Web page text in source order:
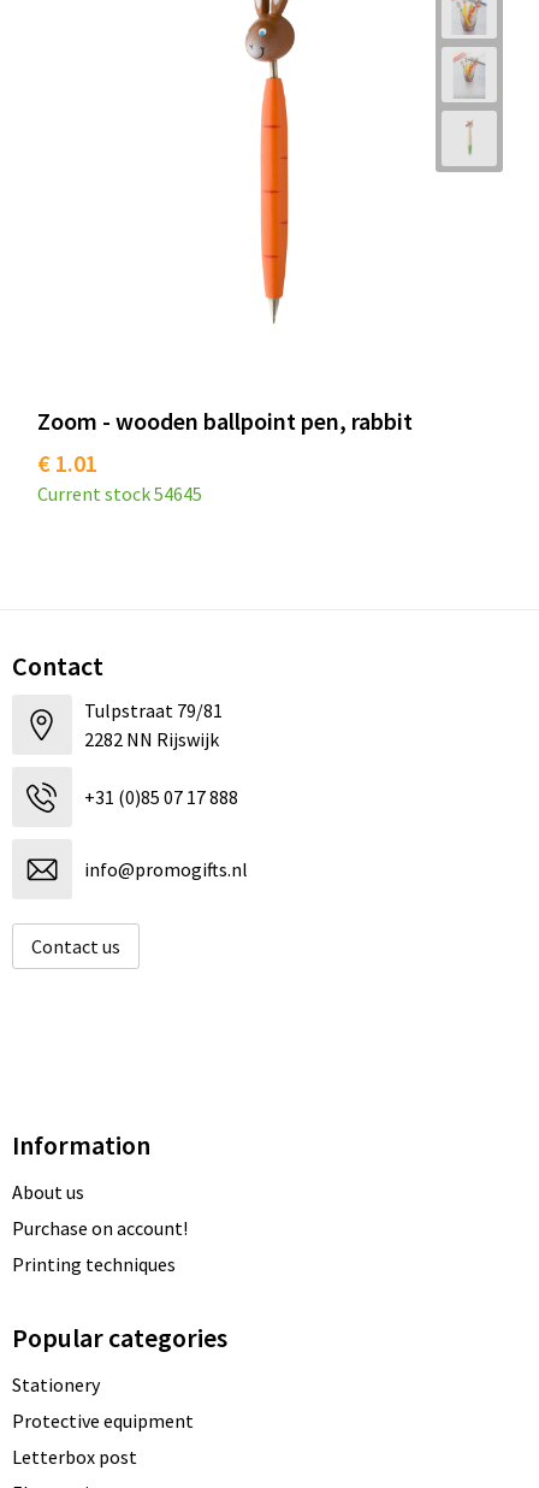
Zoom - wooden ballpoint pen, rabbit
€ 1.01
Current stock54645
Contact
Tulpstraat 79/81
2282 NN Rijswijk
+31 (0)85 07 17 888
info@promogifts.nl
Contact us
Information
About us
Purchase on account!
Printing techniques
Popular categories
Stationery
Protective equipment
Letterbox post